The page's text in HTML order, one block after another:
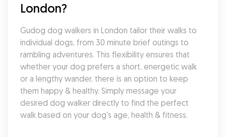
London?
Gudog dog walkers in London tailor their walks to
individual dogs, from 30 minute brief outings to
rambling adventures. This flexibility ensures that
whether your dog prefers a short, energetic walk
or a lengthy wander, there is an option to keep
them happy & healthy. Simply message your
desired dog walker directly to find the perfect
walk based on your dog's age, health & fitness.